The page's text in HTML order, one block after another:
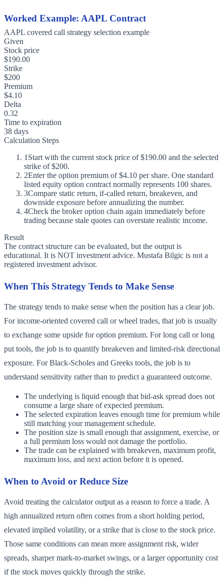
Worked Example: AAPL Contract
AAPL covered call strategy selection example
Given
Stock price
$190.00
Strike
$200
Premium
$4.10
Delta
0.32
Time to expiration
38 days
Calculation Steps
1 Start with the current stock price of $190.00 and the selected
strike of $200.
2Enter the option premium of $4.10 per share. One standard
listed equity option contract normally represents 100 shares.
3Compare static return, if-called return, breakeven, and
downside exposure before annualizing the number.
4Check the broker option chain again immediately before
trading because stale quotes can overstate realistic income.
Result
The contract structure can be evaluated, but the output is
educational. It is NOT investment advice. Mustafa Bilgic is not a
registered investment advisor.
When This Strategy Tends to Make Sense
The strategy tends to make sense when the position has a clear job.
For income-oriented covered call or wheel trades, that job is usually
to exchange some upside for option premium. For long call or long
put tools, the job is to quantify breakeven and limited-risk directional
exposure. For Black-Scholes and Greeks tools, the job is to
understand sensitivity rather than to predict a guaranteed outcome.
The underlying is liquid enough that bid-ask spread does not
consume a large share of expected premium.
The selected expiration leaves enough time for premium while
still matching your management schedule.
The position size is small enough that assignment, exercise, or
a full premium loss would not damage the portfolio.
The trade can be explained with breakeven, maximum profit,
maximum loss, and next action before it is opened.
When to Avoid or Reduce Size
Avoid treating the calculator output as a reason to force a trade. A
high annualized return often comes from a short holding period,
elevated implied volatility, or a strike that is close to the stock price.
Those same conditions can mean more assignment risk, wider
spreads, sharper mark-to-market swings, or a larger opportunity cost
if the stock moves quickly through the strike.